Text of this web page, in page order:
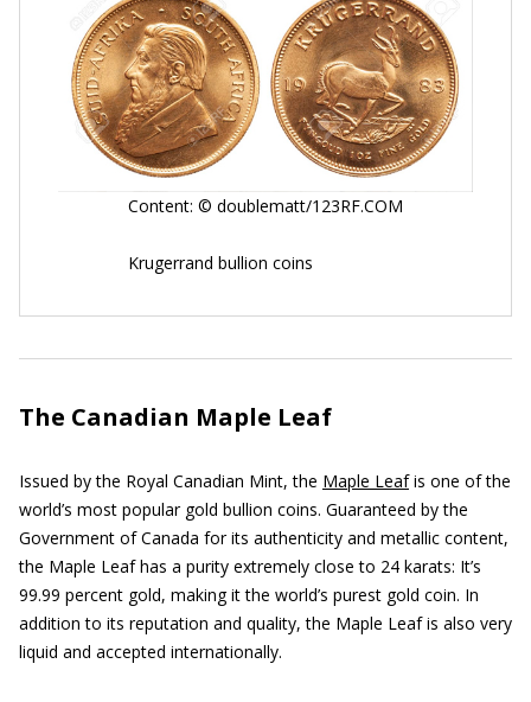
Content: © doublematt/123RF.COM
Krugerrand bullion coins
The Canadian Maple Leaf
Issued by the Royal Canadian Mint, the Maple Leafis one of the
world’s most popular gold bullion coins. Guaranteed by the
Government of Canada for its authenticity and metallic content,
the Maple Leaf has a purity extremely close to 24 karats: It’s
99.99 percent gold, making it the world’s purest gold coin. In
addition to its reputation and quality, the Maple Leaf is also very
liquid and accepted internationally.